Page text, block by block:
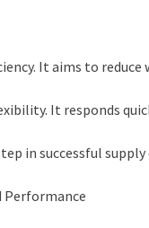
It aims to reduce
It responds
in successful supply
Performance